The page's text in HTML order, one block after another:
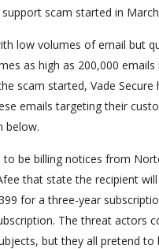
scam started in
low volumes of email but
as high as 200,000 emails
scam started, Vade Secure
emails targeting their
below.
to be billing notices from
that state the recipient will
for a three-year
The threat actors
but they all pretend to